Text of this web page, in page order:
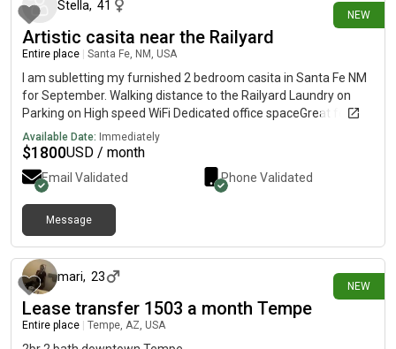
someone quickly. 😊
NEW
Stella, 41
Artistic casita near the Railyard
Entire place Santa Fe, NM, USA
I am subletting my furnished 2 bedroom casita in Santa Fe NM
for September. Walking distance to the Railyard Laundry on
Parking on High speed WiFi Dedicated office spaceGreat for
artists Utilities included 1,800$
Available Date: Immediately
$1800USD / month
Email Validated Phone Validated
Message
NEW
mari, 23
Lease transfer 1503 a month Tempe
Entire place Tempe, AZ, USA